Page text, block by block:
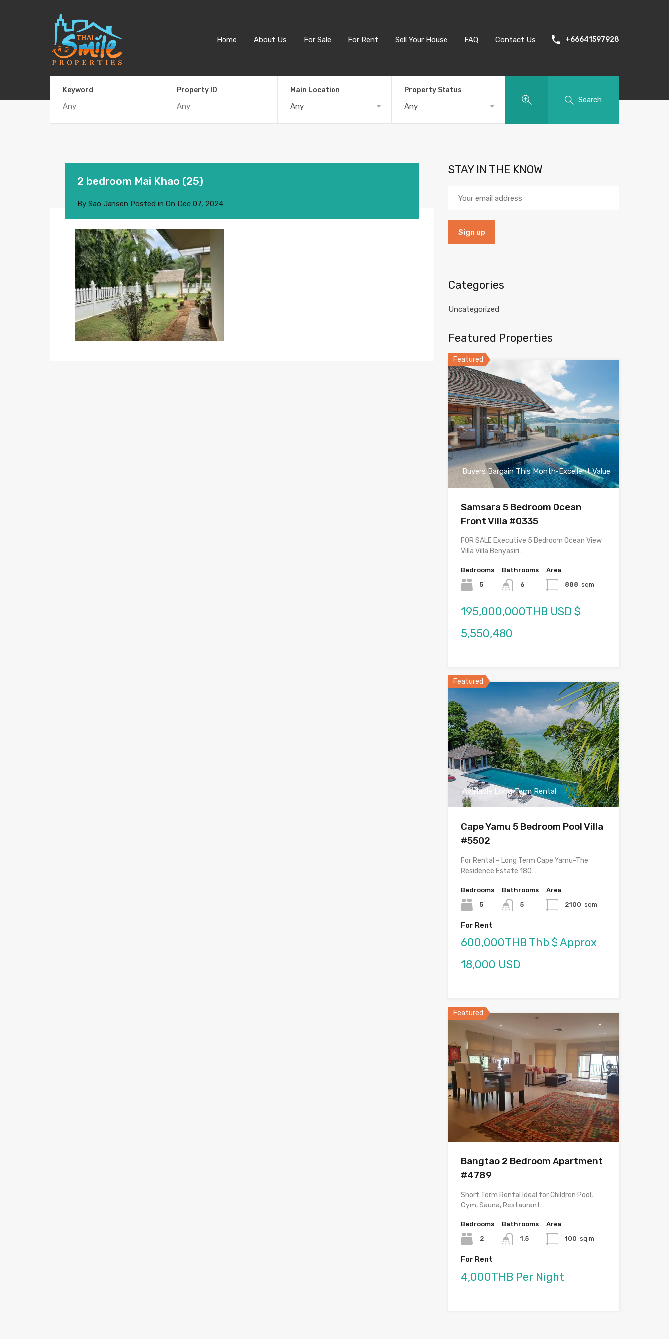
Home About Us For Sale For Rent Sell Your House FAQ Contact Us +66641597928
Keyword Property ID Main Location
Any
Property Status
Any
Search
2 bedroom Mai Khao (25)
By Sao Jansen Posted in On Dec 07, 2024
STAY IN THE KNOW
Categories
Uncategorized
Featured Properties
Featured
Buyers Bargain This Month-Excellent Value
Samsara 5 Bedroom Ocean
Front Villa #0335
FOR SALE Executive 5 Bedroom Ocean View
Villa Villa Benyasiri…
Bedrooms
5
Bathrooms
6
Area
888 sqm
195,000,000THB USD $
5,550,480
Featured
Available Long Term Rental
Cape Yamu 5 Bedroom Pool Villa
#5502
For Rental – Long Term Cape Yamu-The
Residence Estate 180…
Bedrooms
5
Bathrooms
5
Area
2100 sqm
For Rent
600,000THB Thb $ Approx
18,000 USD
Featured
Bangtao 2 Bedroom Apartment
#4789
Short Term Rental Ideal for Children Pool,
Gym, Sauna, Restaurant…
Bedrooms
2
Bathrooms
1.5
Area
100 sq m
For Rent
4,000THB Per Night